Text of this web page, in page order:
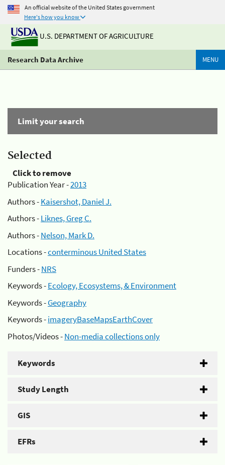
An official website of the United States government
Here's how you know
U.S. DEPARTMENT OF AGRICULTURE
Research Data Archive MENU
Limit your search
Selected
Click to remove
Publication Year -2013
Authors -Kaisershot, Daniel J.
Authors -Liknes, Greg C.
Authors -Nelson, Mark D.
Locations -conterminous United States
Funders -NRS
Keywords -Ecology, Ecosystems, & Environment
Keywords -Geography
Keywords -imageryBaseMapsEarthCover
Photos/Videos -Non-media collections only
Keywords
Study Length
GIS
EFRs